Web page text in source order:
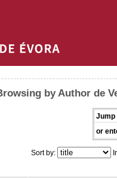
by Author de
Jump
or
Sort by: